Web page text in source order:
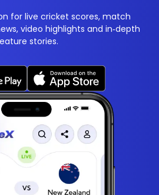
for live cricket scores, match
video highlights and in‑depth
stories.